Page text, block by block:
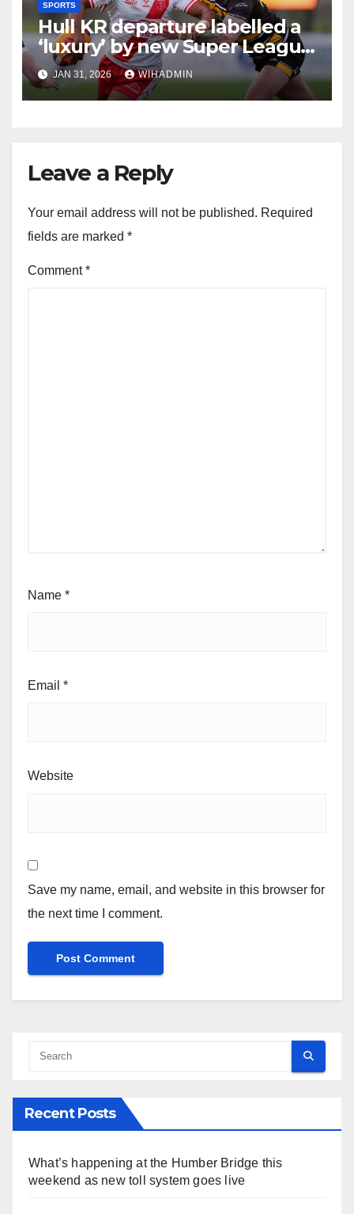
SPORTS
Hull KR departure labelled a
‘luxury’ by new Super League
boss ahead of 2026
JAN 31, 2026 WIHADMIN
Leave a Reply
Your email address will not be published. Required
fields are marked *
Comment*
Name *
Email *
Website
Save my name, email, and website in this browser for
the next time I comment.
Recent Posts
What’s happening at the Humber Bridge this
weekend as new toll system goes live